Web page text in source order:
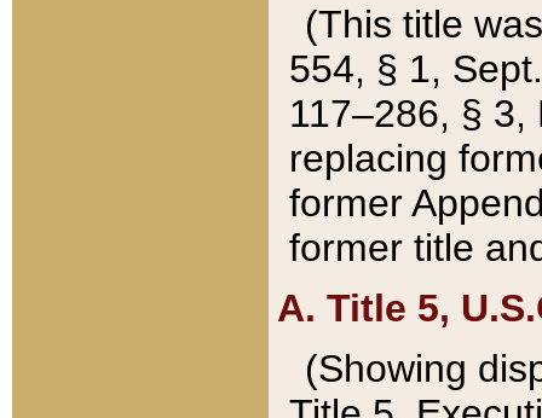
(This title
554, § 1,
117–286, §
replacing
former
former title
A. Title 5,
(Showing